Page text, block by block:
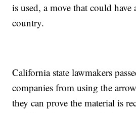
is used, a move that could have
country.
California state lawmakers
companies from using the
they can prove the material is